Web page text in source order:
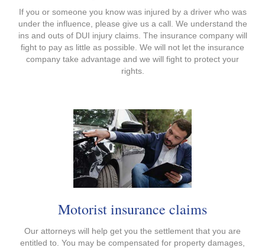
If you or someone you know was injured by a driver who was
under the influence, please give us a call. We understand the
ins and outs of DUI injury claims. The insurance company will
fight to pay as little as possible. We will not let the insurance
company take advantage and we will fight to protect your
rights.
Motorist insurance claims
Our attorneys will help get you the settlement that you are
entitled to. You may be compensated for property damages,